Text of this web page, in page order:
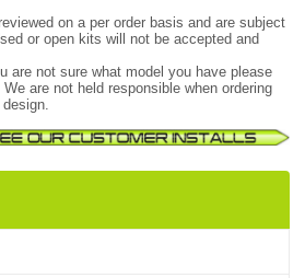
on a per order basis and are subject
or open kits will not be accepted and
are not sure what model you have please
are not held responsible when ordering